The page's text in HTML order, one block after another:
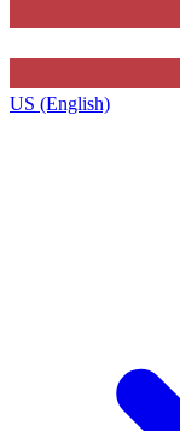
US (English)